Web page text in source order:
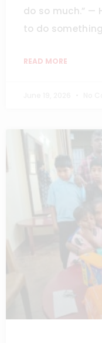
do so much.” —
to do
READ MORE